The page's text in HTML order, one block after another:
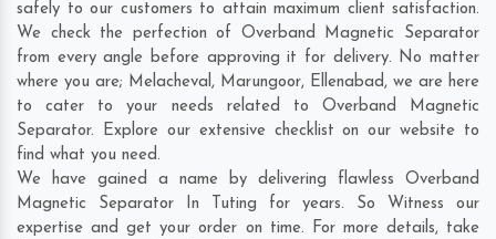
safely to our customers to attain maximum client satisfaction.
We check the perfection of Overband Magnetic Separator
from every angle before approving it for delivery. No matter
where you are; Melacheval, Marungoor, Ellenabad, we are here
to cater to your needs related to Overband Magnetic
Separator. Explore our extensive checklist on our website to
find what you need.
We have gained a name by delivering flawless Overband
Magnetic Separator In Tuting for years. So Witness our
expertise and get your order on time. For more details, take